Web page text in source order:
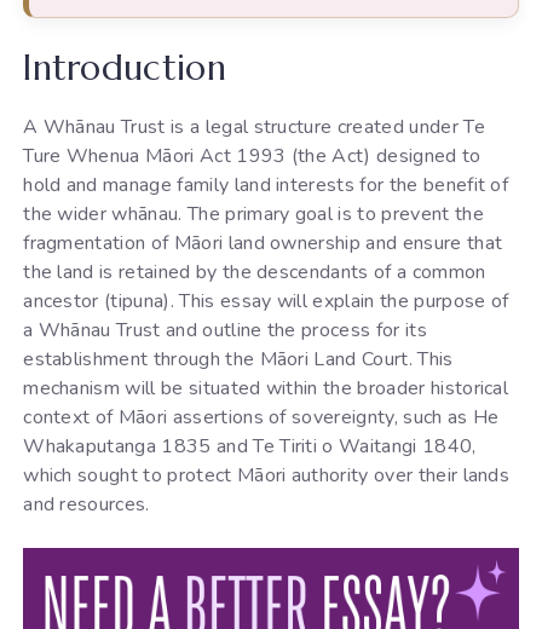
Introduction
A Whānau Trust is a legal structure created under Te
Ture Whenua Māori Act 1993 (the Act) designed to
hold and manage family land interests for the benefit of
the wider whānau. The primary goal is to prevent the
fragmentation of Māori land ownership and ensure that
the land is retained by the descendants of a common
ancestor (tipuna). This essay will explain the purpose of
a Whānau Trust and outline the process for its
establishment through the Māori Land Court. This
mechanism will be situated within the broader historical
context of Māori assertions of sovereignty, such as He
Whakaputanga 1835 and Te Tiriti o Waitangi 1840,
which sought to protect Māori authority over their lands
and resources.